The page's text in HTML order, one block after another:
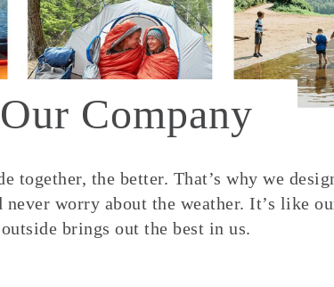
Our Company
together, the better. That’s why we
worry about the weather. It’s like
outside brings out the best in us.